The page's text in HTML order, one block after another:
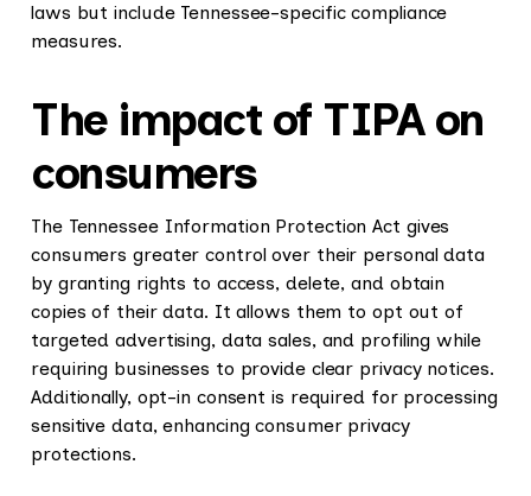
laws but include Tennessee-specific compliance
measures.
The impact of TIPA on
consumers
The Tennessee Information Protection Act gives
consumers greater control over their personal data
by granting rights to access, delete, and obtain
copies of their data. It allows them to opt out of
targeted advertising, data sales, and profiling while
requiring businesses to provide clear privacy notices.
Additionally, opt-in consent is required for processing
sensitive data, enhancing consumer privacy
protections.